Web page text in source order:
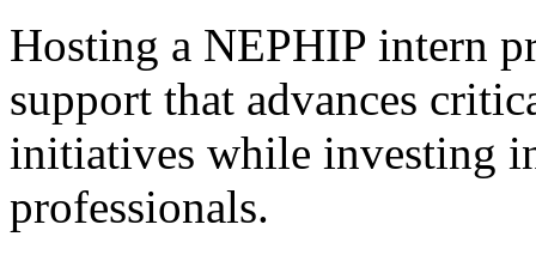
Hosting a NEPHIP intern
support that advances
initiatives while investing
professionals.